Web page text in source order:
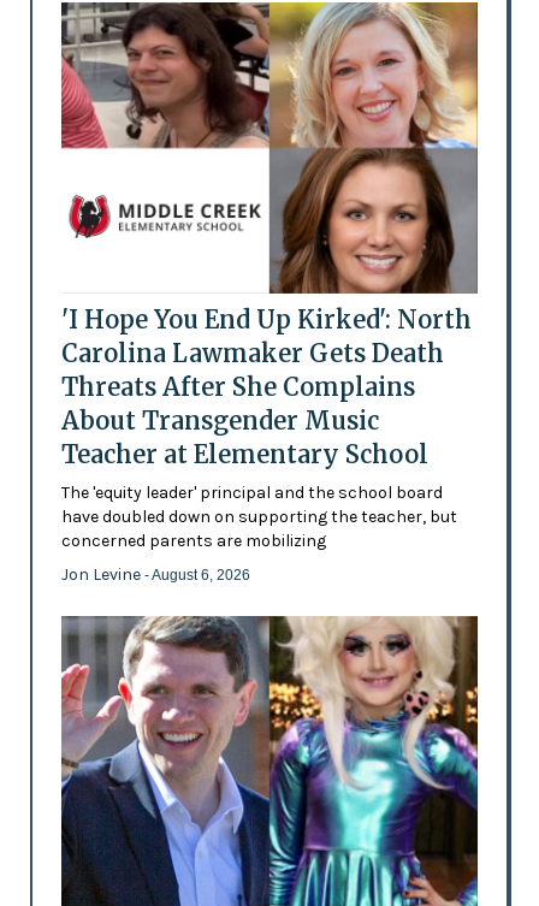
'I Hope You End Up Kirked': North
Carolina Lawmaker Gets Death
Threats After She Complains
About Transgender Music
Teacher at Elementary School
The 'equity leader' principal and the school board
have doubled down on supporting the teacher, but
concerned parents are mobilizing
Jon Levine - August 6, 2026